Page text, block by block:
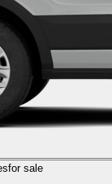
for sale